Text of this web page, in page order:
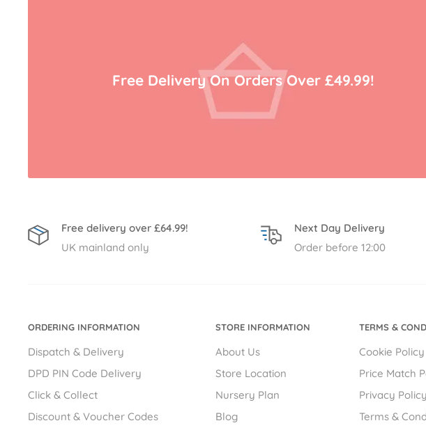
Free Delivery On Orders Over £49.99!
Free delivery over £64.99!
UK mainland only
Next Day Delivery
Order before 12:00
ORDERING INFORMATION
Dispatch & Delivery
DPD PIN Code Delivery
Click & Collect
Discount & Voucher Codes
STORE INFORMATION
About Us
Store Location
Nursery Plan
Blog
TERMS &
Cookie Policy
Price Match
Privacy Policy
Terms &